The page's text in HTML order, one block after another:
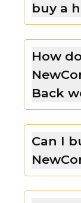
buy a
How
Back
Can I